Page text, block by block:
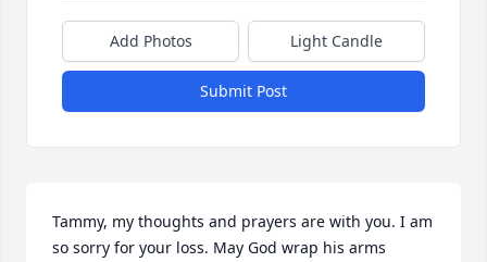
Add Photos Light Candle
Submit Post
Tammy, my thoughts and prayers are with you. I am
so sorry for your loss. May God wrap his arms